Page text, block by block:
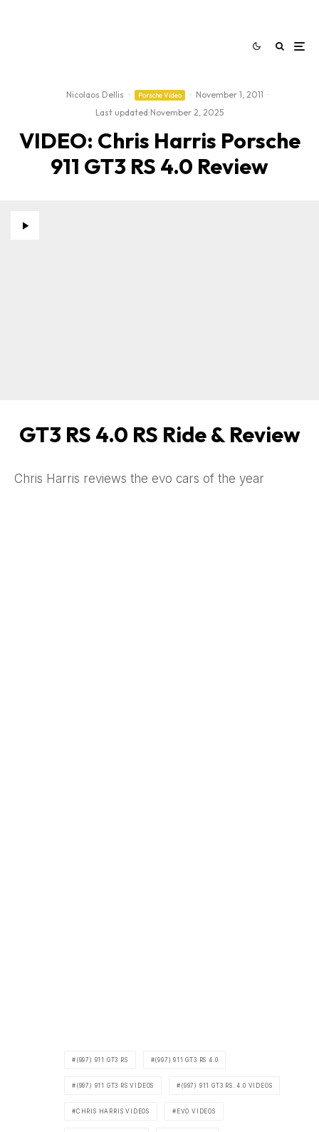
Nicolaos Dellis · Porsche Video · November 1, 2011 ·
Last updated:November 2, 2025
VIDEO: Chris Harris Porsche
911 GT3 RS 4.0 Review
GT3 RS 4.0 RS Ride & Review
Chris Harris reviews the evo cars of the year
(997) 911 GT3 RS (997) 911 GT3 RS 4.0
(997) 911 GT3 RS VIDEOS (997) 911 GT3 RS. 4.0 VIDEOS
CHRIS HARRIS VIDEOS EVO VIDEOS